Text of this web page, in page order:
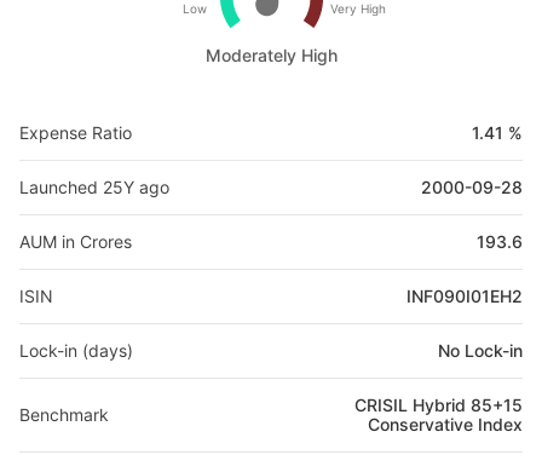
Low Very High
Moderately High
Expense Ratio 1.41 %
Launched 25Y ago 2000-09-28
AUM in Crores 193.6
ISIN INF090I01EH2
Lock-in (days) No Lock-in
Benchmark
CRISIL Hybrid 85+15
Conservative Index